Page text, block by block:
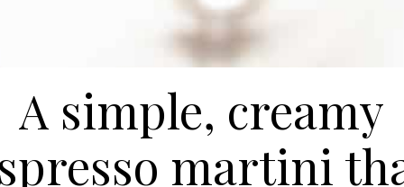
A simple, creamy
martini